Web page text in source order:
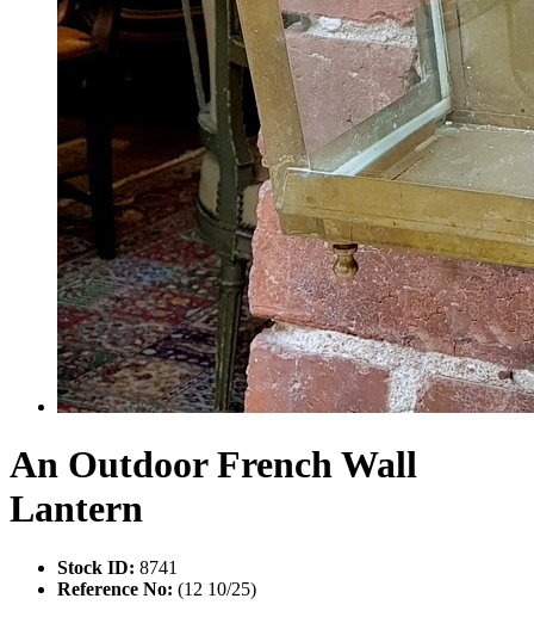
An Outdoor French Wall
Lantern
Stock ID: 8741
Reference No: (12 10/25)